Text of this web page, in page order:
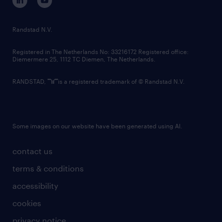
randstad innovation fund
country websites
contact us
terms & conditions
accessibility
cookies
Randstad N.V.
Registered in The Netherlands No: 33216172 Registered office:
Diemermere 25, 1112 TC Diemen, The Netherlands.
RANDSTAD, is a registered trademark of © Randstad N.V.
Some images on our website have been generated using AI.